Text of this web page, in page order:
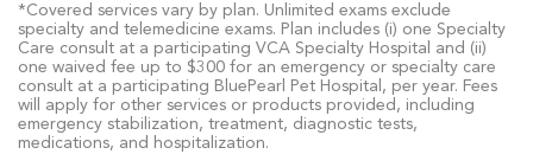
*Covered services vary by plan. Unlimited exams exclude
specialty and telemedicine exams. Plan includes (i) one Specialty
Care consult at a participating VCA Specialty Hospital and (ii)
one waived fee up to $300 for an emergency or specialty care
consult at a participating BluePearl Pet Hospital, per year. Fees
will apply for other services or products provided, including
emergency stabilization, treatment, diagnostic tests,
medications, and hospitalization.